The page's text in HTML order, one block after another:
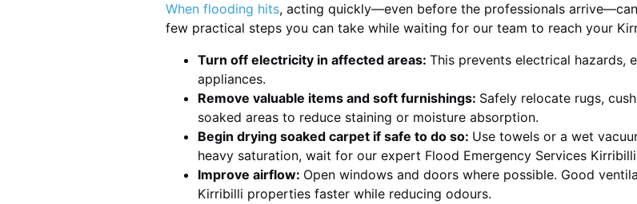
When flooding hits, acting quickly—even before the professionals
few practical steps you can take while waiting for our team to reach your
Turn off electricity in affected areas: This prevents electrical hazards,
appliances.
Remove valuable items and soft furnishings: Safely relocate rugs,
soaked areas to reduce staining or moisture absorption.
Begin drying soaked carpet if safe to do so: Use towels or a wet
heavy saturation, wait for our expert Flood Emergency Services
Improve airflow: Open windows and doors where possible. Good
Kirribilli properties faster while reducing odours.